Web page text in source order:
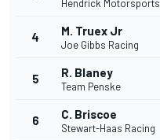
Hendrick Motorsports
4 M. Truex Jr
Joe Gibbs Racing
5 R. Blaney
Team Penske
6 C. Briscoe
Stewart-Haas Racing